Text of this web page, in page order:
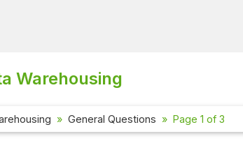
Warehousing
General Questions Page 1 of 3